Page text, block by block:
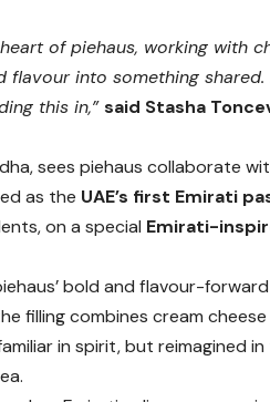
of piehaus, working with
into something shared.
this in,”said Stasha
sees piehaus collaborate
as the UAE’s first Emirati
on a special Emirati-
bold and flavour-
filling combines cream
in spirit, but reimagined